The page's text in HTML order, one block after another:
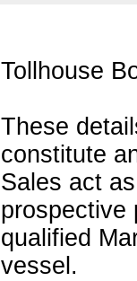
Tollhouse
These
constitute
Sales act
prospective
qualified
vessel.